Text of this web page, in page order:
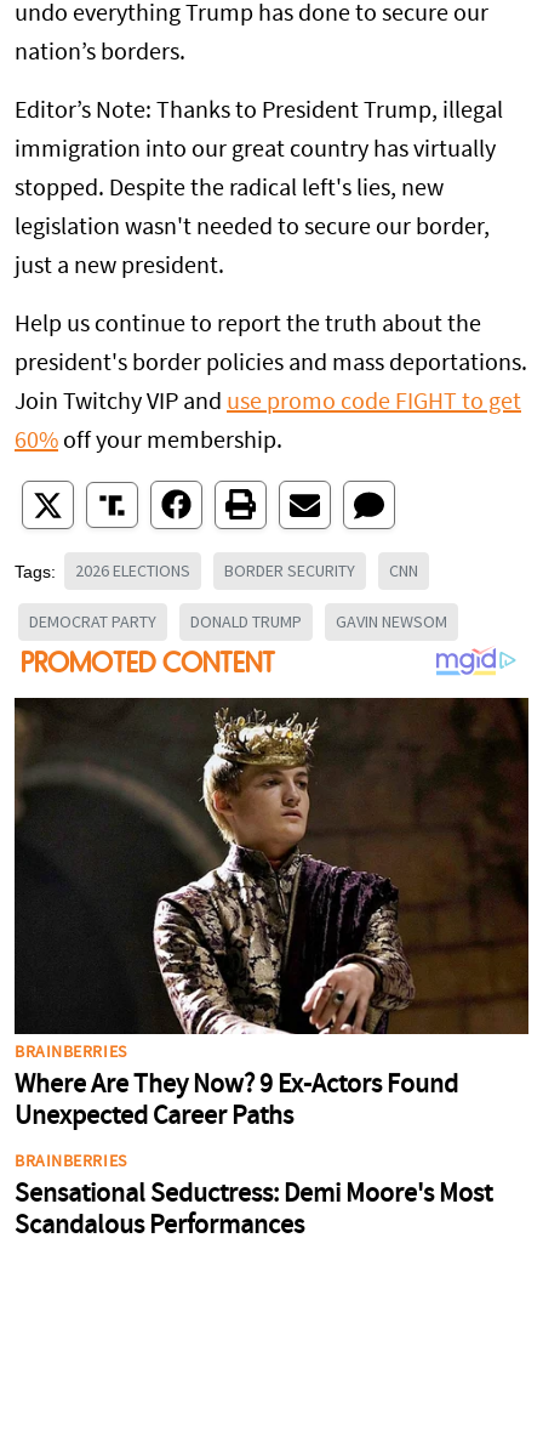
undo everything Trump has done to secure our
nation’s borders.
Editor’s Note: Thanks to President Trump, illegal
immigration into our great country has virtually
stopped. Despite the radical left's lies, new
legislation wasn't needed to secure our border,
just a new president.
Help us continue to report the truth about the
president's border policies and mass deportations.
Join Twitchy VIP and use promo code FIGHT to get
60% off your membership.
Tags: 2026 ELECTIONS BORDER SECURITY CNN
DEMOCRAT PARTY DONALD TRUMP GAVIN NEWSOM